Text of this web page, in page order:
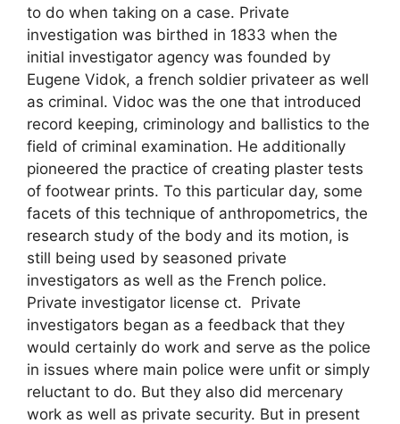
to do when taking on a case. Private
investigation was birthed in 1833 when the
initial investigator agency was founded by
Eugene Vidok, a french soldier privateer as well
as criminal. Vidoc was the one that introduced
record keeping, criminology and ballistics to the
field of criminal examination. He additionally
pioneered the practice of creating plaster tests
of footwear prints. To this particular day, some
facets of this technique of anthropometrics, the
research study of the body and its motion, is
still being used by seasoned private
investigators as well as the French police.
Private investigator license ct. Private
investigators began as a feedback that they
would certainly do work and serve as the police
in issues where main police were unfit or simply
reluctant to do. But they also did mercenary
work as well as private security. But in present